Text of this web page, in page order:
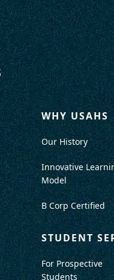
WHY USAHS
Our History
Innovative
Model
B Corp Certified
STUDENT
For Prospective
Students